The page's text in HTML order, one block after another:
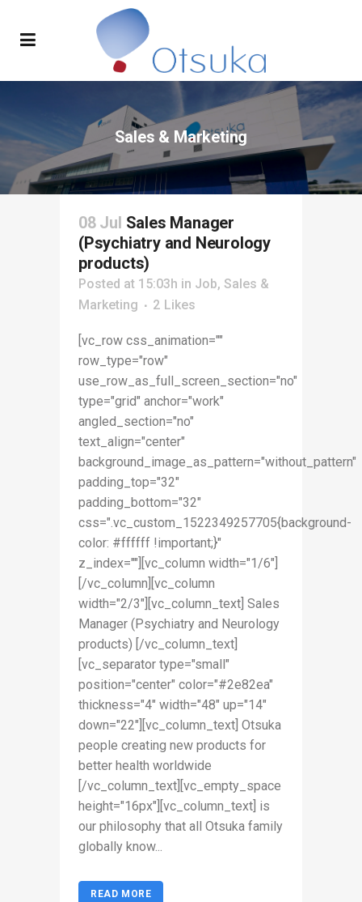
Sales & Marketing
08 Jul Sales Manager
(Psychiatry and Neurology
products)
Posted at 15:03h in Job, Sales &
Marketing
2 Likes
[vc_row css_animation=""
row_type="row"
use_row_as_full_screen_section="no"
type="grid" anchor="work"
angled_section="no"
text_align="center"
background_image_as_pattern="without_pattern"
padding_top="32"
padding_bottom="32"
css=".vc_custom_1522349257705{background-
color: #ffffff !important;}"
z_index=""][vc_column width="1/6"]
[/vc_column][vc_column
width="2/3"][vc_column_text] Sales
Manager (Psychiatry and Neurology
products) [/vc_column_text]
[vc_separator type="small"
position="center" color="#2e82ea"
thickness="4" width="48" up="14"
down="22"][vc_column_text] Otsuka
people creating new products for
better health worldwide
[/vc_column_text][vc_empty_space
height="16px"][vc_column_text] is
our philosophy that all Otsuka family
globally know...
READ MORE